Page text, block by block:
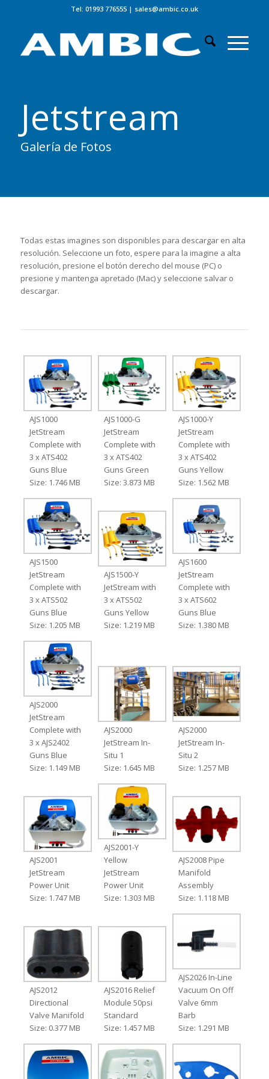
Tel: 01993 776555| sales@ambic.co.uk
Jetstream
Galería de Fotos
Todas estas imagines son disponibles para descargar en alta
resolución. Seleccione un foto, espere para la imagine a alta
resolución, presione el botón derecho del mouse (PC) o
presione y mantenga apretado (Mac) y seleccione salvar o
descargar.
AJS1000
JetStream
Complete with
3 x ATS402
Guns Blue
Size: 1.746 MB
AJS1000-G
JetStream
Complete with
3 x ATS402
Guns Green
Size: 3.873 MB
AJS1000-Y
JetStream
Complete with
3 x ATS402
Guns Yellow
Size: 1.562 MB
AJS1500
JetStream
Complete with
3 x ATS502
Guns Blue
Size: 1.205 MB
AJS1500-Y
JetStream with
3 x ATS502
Guns Yellow
Size: 1.219 MB
AJS1600
JetStream
Complete with
3 x ATS602
Guns Blue
Size: 1.380 MB
AJS2000
JetStream
Complete with
3 x AJS2402
Guns Blue
Size: 1.149 MB
AJS2000
JetStream In-
Situ 1
Size: 1.645 MB
AJS2000
JetStream In-
Situ 2
Size: 1.257 MB
AJS2001
JetStream
Power Unit
Size: 1.747 MB
AJS2001-Y
Yellow
JetStream
Power Unit
Size: 1.303 MB
AJS2008 Pipe
Manifold
Assembly
Size: 1.118 MB
AJS2012
Directional
Valve Manifold
Size: 0.377 MB
AJS2016 Relief
Module 50psi
Standard
Size: 1.457 MB
AJS2026 In-Line
Vacuum On Off
Valve 6mm
Barb
Size: 1.291 MB